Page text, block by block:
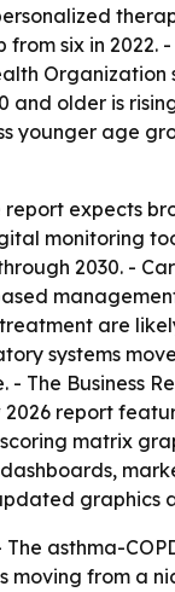
from six in 2022.
Organization
and older is
younger age
report expects
monitoring
2030. -
are
systems
The Business
report
matrix
graphics
The asthma-
moving from a